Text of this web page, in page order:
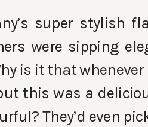
super stylish
were sipping
is it that
this was a
They’d even